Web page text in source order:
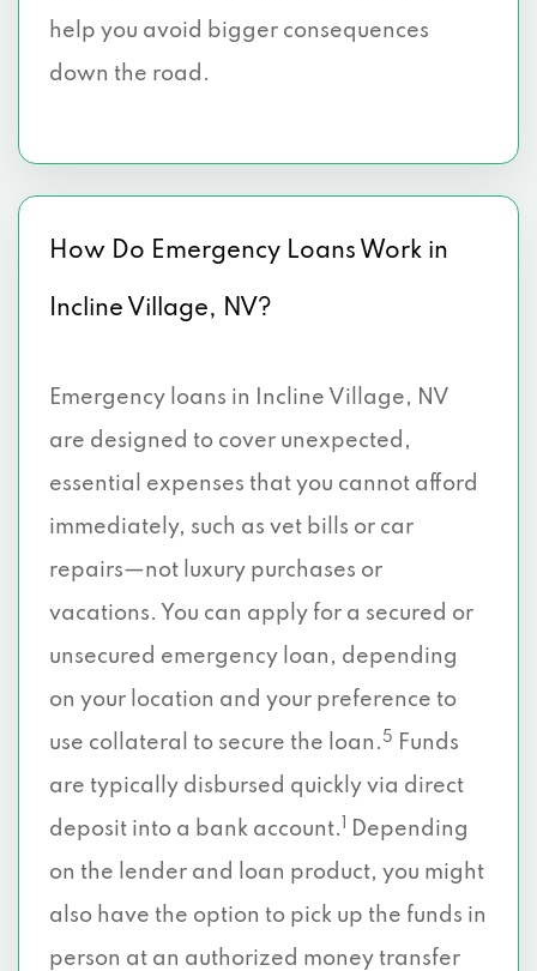
help you avoid bigger consequences
down the road.
How Do Emergency Loans Work in
Incline Village, NV?
Emergency loans in Incline Village, NV
are designed to cover unexpected,
essential expenses that you cannot afford
immediately, such as vet bills or car
repairs—not luxury purchases or
vacations. You can apply for a secured or
unsecured emergency loan, depending
on your location and your preference to
use collateral to secure the loan. 5
Funds
are typically disbursed quickly via direct
deposit into a bank account.
Depending
on the lender and loan product, you might
also have the option to pick up the funds in
person at an authorized money transfer